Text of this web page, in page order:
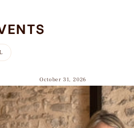
October 31, 2026